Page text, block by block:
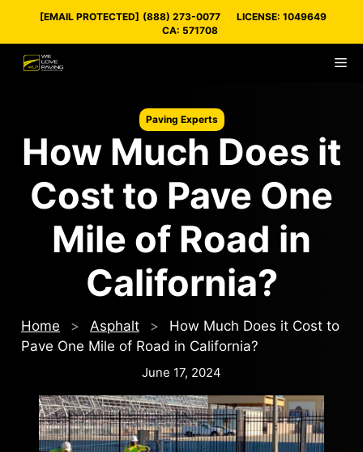
[EMAIL PROTECTED] (888) 273-0077
LICENSE: 1049649
CA: 571708
Paving Experts
How Much Does it
Cost to Pave One
Mile of Road in
California?
Home > Asphalt >
How Much Does it Cost to
Pave One Mile of Road in California?
June 17, 2024